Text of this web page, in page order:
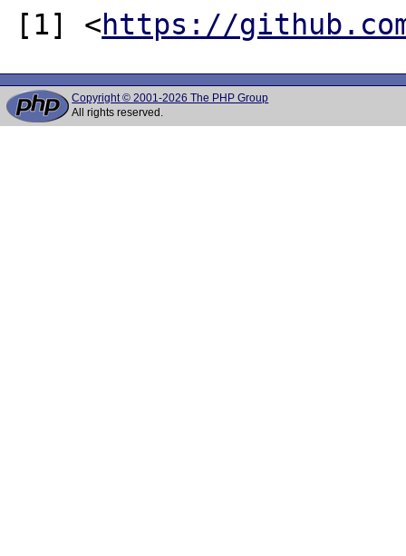
[1] <https://
Copyright © 2001-2026 The PHP Group
All rights reserved.